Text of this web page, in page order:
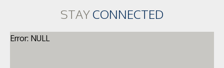
STAYCONNECTED
Error: NULL